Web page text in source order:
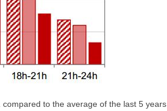
to the average of the last 5 years